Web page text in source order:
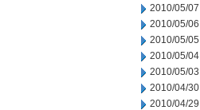
2010/05/07
2010/05/06
2010/05/05
2010/05/04
2010/05/03
2010/04/30
2010/04/29